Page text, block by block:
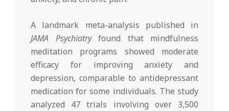
A landmark meta-analysis published in
JAMA Psychiatryfound that mindfulness
meditation programs showed moderate
efficacy for improving anxiety and
depression, comparable to antidepressant
medication for some individuals. The study
analyzed 47 trials involving over 3,500